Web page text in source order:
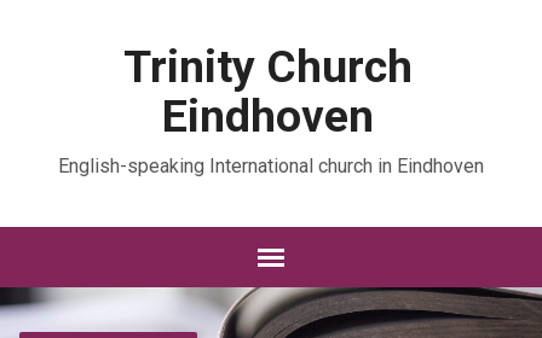
Trinity Church
Eindhoven
English-speaking International church in Eindhoven